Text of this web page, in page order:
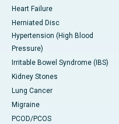
Heart Failure
Herniated Disc
Hypertension (High Blood
Pressure)
Irritable Bowel Syndrome (IBS)
Kidney Stones
Lung Cancer
Migraine
PCOD/PCOS